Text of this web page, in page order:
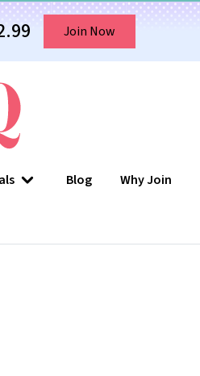
Join Now
Blog Why Join